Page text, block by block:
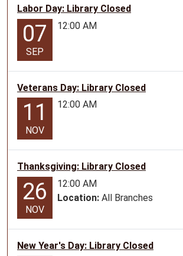
2026-
06-
15T12:00:00-
05:00
Family
time
Liberal
Library
Labor Day: Library Closed
07
SEP
12:00 AM
Veterans Day: Library Closed
11
NOV
12:00 AM
Thanksgiving: Library Closed
26
NOV
12:00 AM
Location: All Branches
New Year's Day: Library Closed